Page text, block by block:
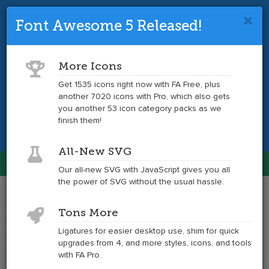
Font Awesome 4 is so 2017.Upgrade
Get the Latest
Font Awesome
at
6x
Font Awesome 5 Released!
More Icons
Get 1535 icons right now with FA Free, plus
another 7020 icons with Pro, which also gets
you another 53 icon category packs as we
finish them!
All-New SVG
Our all-new SVG with JavaScript gives you all
the power of SVG without the usual hassle.
Tons More
Ligatures for easier desktop use, shim for quick
upgrades from 4, and more styles, icons, and tools
with FA Pro.